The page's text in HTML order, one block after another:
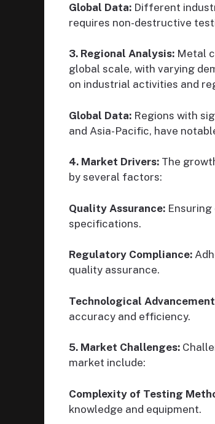
Global Data: Different
requires non-destructive
3. Regional Analysis: Metal
global scale, with varying
on industrial activities and
Global Data: Regions with
and Asia-Pacific, have
4. Market Drivers: The
by several factors:
Quality Assurance:
specifications.
Regulatory Compliance:
quality assurance.
Technological
accuracy and efficiency.
5. Market Challenges:
market include:
Complexity of Testing
knowledge and equipment.